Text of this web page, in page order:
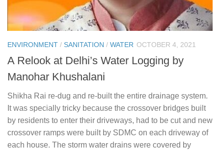
ENVIRONMENT / SANITATION / WATER OCTOBER 4, 2021
A Relook at Delhi’s Water Logging by
Manohar Khushalani
Shikha Rai re-dug and re-built the entire drainage system.
It was specially tricky because the crossover bridges built
by residents to enter their driveways, had to be cut and new
crossover ramps were built by SDMC on each driveway of
each house. The storm water drains were covered by